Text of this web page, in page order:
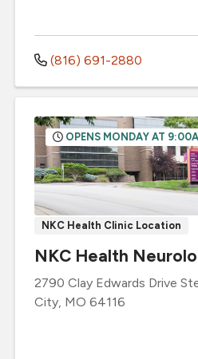
(816) 691-2880
NKC Health Clinic Location
OPENS MONDAY AT
NKC Health
2790 Clay Edwards Drive
City, MO 64116